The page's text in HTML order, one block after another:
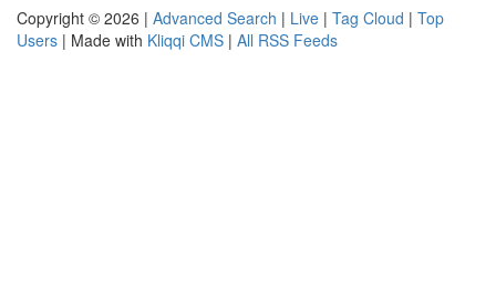
Copyright © 2026 | Advanced Search | Live | Tag Cloud | Top
Users | Made with Kliqqi CMS | All RSS Feeds